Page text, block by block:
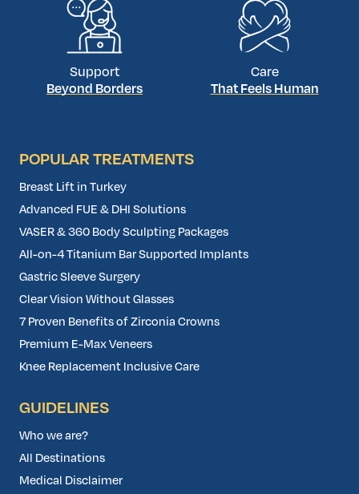
Support
Beyond Borders
Care
That Feels Human
POPULAR TREATMENTS
Breast Lift in Turkey
Advanced FUE & DHI Solutions
VASER & 360 Body Sculpting Packages
All-on-4 Titanium Bar Supported Implants
Gastric Sleeve Surgery
Clear Vision Without Glasses
7 Proven Benefits of Zirconia Crowns
Premium E-Max Veneers
Knee Replacement Inclusive Care
GUIDELINES
Who we are?
All Destinations
Medical Disclaimer